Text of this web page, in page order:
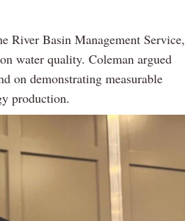
River Basin Management Service,
water quality. Coleman argued
on demonstrating measurable
production.